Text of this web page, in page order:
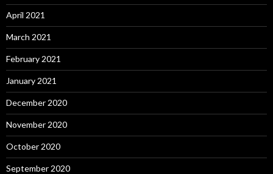
April 2021
March 2021
February 2021
January 2021
December 2020
November 2020
October 2020
September 2020